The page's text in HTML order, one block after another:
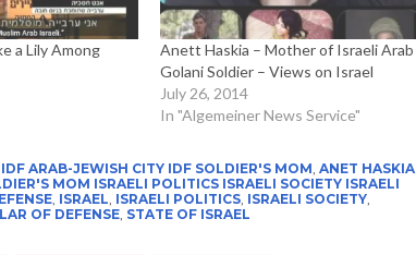
a Lily Among
Anett Haskia – Mother of Israeli Arab
Golani Soldier – Views on Israel
July 26, 2014
In "Algemeiner News Service"
ARAB-JEWISH CITY IDF SOLDIER'S MOM ANET HASKIA
MOM ISRAELI POLITICS ISRAELI SOCIETY ISRAELI
, ISRAEL ISRAELI POLITICS, ISRAELI SOCIETY,
OF DEFENSE, STATE OF ISRAEL